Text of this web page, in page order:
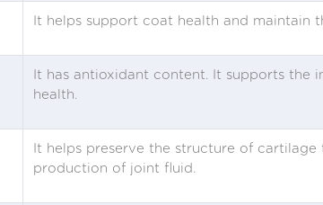
It helps support coat health and maintain
It has antioxidant content. It supports the
health.
It helps preserve the structure of
production of joint fluid.